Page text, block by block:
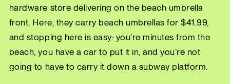
hardware store delivering on the beach umbrella
front. Here, they carry beach umbrellas for $41.99,
and stopping here is easy: you’re minutes from the
beach, you have a car to put it in, and you’re not
going to have to carry it down a subway platform.